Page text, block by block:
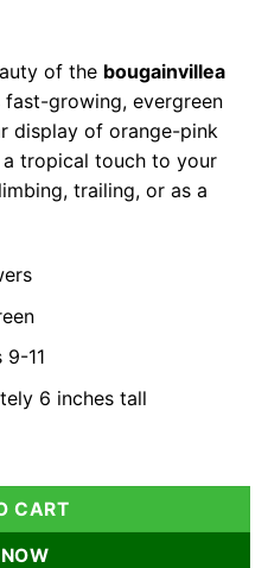
of the bougainvillea
fast-growing, evergreen
display of orange-pink
tropical touch to your
trailing, or as a
9-11
6 inches tall
Plant - 6-inch Starter Plant,
CART